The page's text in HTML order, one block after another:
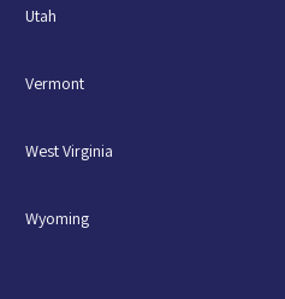
Utah
Vermont
West Virginia
Wyoming